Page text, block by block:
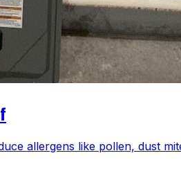
allergens like pollen, dust